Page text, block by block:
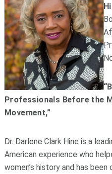
Professionals Before the
Movement,”
Dr. Darlene Clark Hine is a
American experience who
women’s history and has